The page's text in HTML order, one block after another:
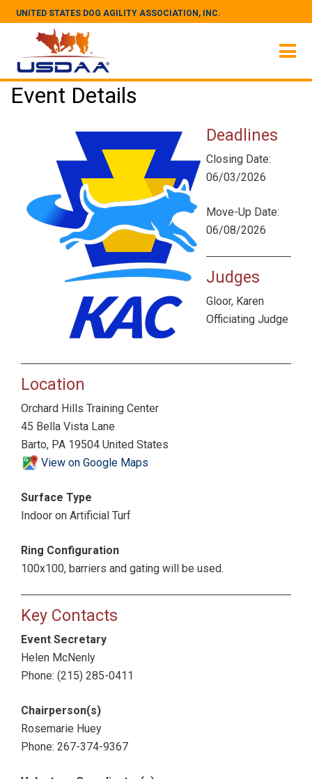
UNITED STATES DOG AGILITY ASSOCIATION, INC.
Event Details
Deadlines
Closing Date:
06/03/2026
Move-Up Date:
06/08/2026
Judges
Gloor, Karen
Officiating Judge
Location
Orchard Hills Training Center
45 Bella Vista Lane
Barto, PA 19504 United States
View on Google Maps
Surface Type
Indoor on Artificial Turf
Ring Configuration
100x100, barriers and gating will be used.
Key Contacts
Event Secretary
Helen McNenly
Phone: (215) 285-0411
Chairperson(s)
Rosemarie Huey
Phone: 267-374-9367